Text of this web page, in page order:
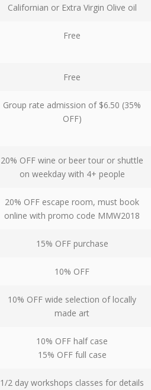
Californian or Extra Virgin Olive oil
Free
Free
Group rate admission of $6.50 (35%
OFF)
20% OFF wine or beer tour or shuttle
on weekday with 4+ people
20% OFF escape room, must book
online with promo code MMW2018
15% OFF purchase
10% OFF
10% OFF wide selection of locally
made art
10% OFF half case
15% OFF full case
1/2 day workshops classes for details